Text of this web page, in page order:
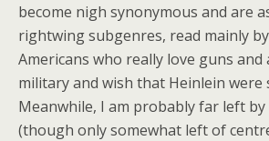
become nigh synonymous and are
rightwing subgenres, read mainly
Americans who really love guns and
military and wish that Heinlein were
Meanwhile, I am probably far left by
(though only somewhat left of